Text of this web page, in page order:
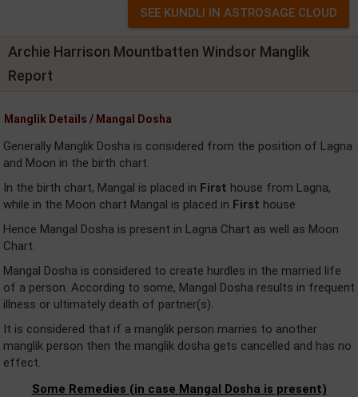
Archie Harrison Mountbatten Windsor Manglik
Report
Manglik Details / Mangal Dosha
Generally Manglik Dosha is considered from the position of Lagna
and Moon in the birth chart.
In the birth chart, Mangal is placed in First house from Lagna,
while in the Moon chart Mangal is placed in First house.
Hence Mangal Dosha is present in Lagna Chart as well as Moon
Chart.
Mangal Dosha is considered to create hurdles in the married life
of a person. According to some, Mangal Dosha results in frequent
illness or ultimately death of partner(s).
It is considered that if a manglik person marries to another
manglik person then the manglik dosha gets cancelled and has no
effect.
Some Remedies (in case Mangal Dosha is present)